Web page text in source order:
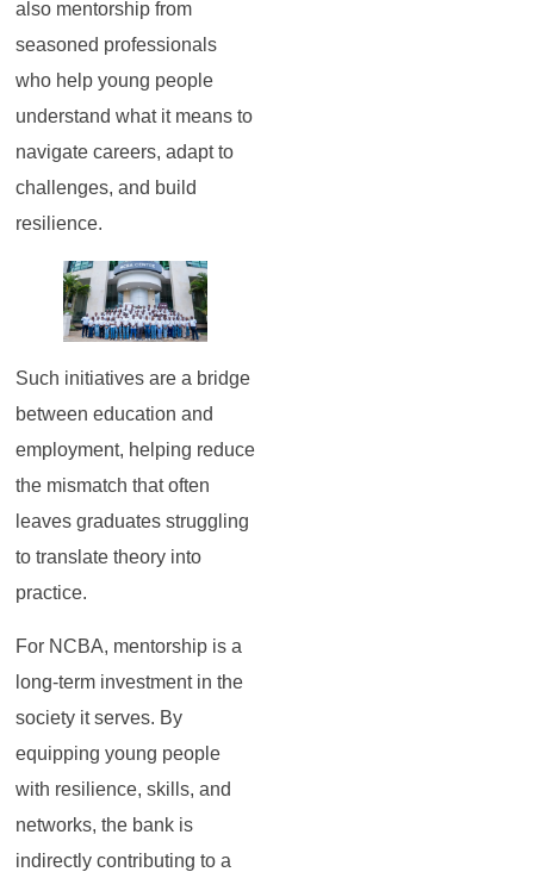
also mentorship from
seasoned professionals
who help young people
understand what it means to
navigate careers, adapt to
challenges, and build
resilience.
Such initiatives are a bridge
between education and
employment, helping reduce
the mismatch that often
leaves graduates struggling
to translate theory into
practice.
For NCBA, mentorship is a
long-term investment in the
society it serves. By
equipping young people
with resilience, skills, and
networks, the bank is
indirectly contributing to a